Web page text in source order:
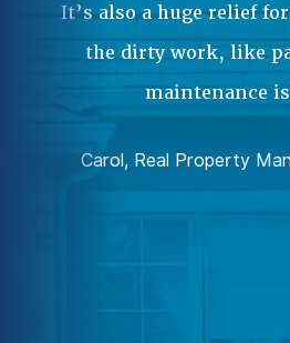
It’s also a huge relief
the dirty work, like
maintenance
Carol, Real Property